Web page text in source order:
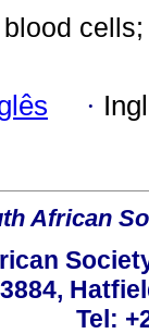
blood
·
African
Tel: